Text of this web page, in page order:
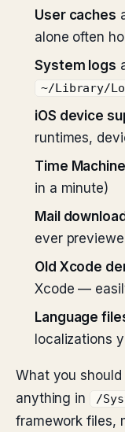
User caches
alone often
System logs
~/Library/
iOS device
runtimes,
Time
in a minute)
Mail
ever
Old Xcode
Xcode —
Language
localizations
What you
anything in
/
framework files,